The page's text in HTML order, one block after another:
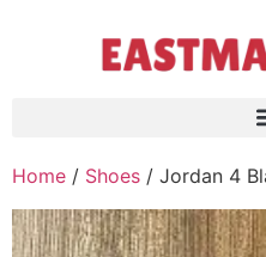
Home / Shoes / Jordan 4